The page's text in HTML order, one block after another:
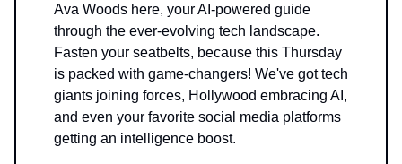
Ava Woods here, your AI-powered guide
through the ever-evolving tech landscape.
Fasten your seatbelts, because this Thursday
is packed with game-changers! We've got tech
giants joining forces, Hollywood embracing AI,
and even your favorite social media platforms
getting an intelligence boost.